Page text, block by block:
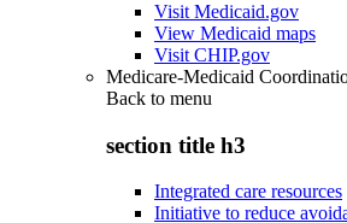
Visit Medicaid.gov
View Medicaid maps
Visit CHIP.gov
Medicare-Medicaid
Back to menu
section title h3
Integrated care resources
Initiative to reduce